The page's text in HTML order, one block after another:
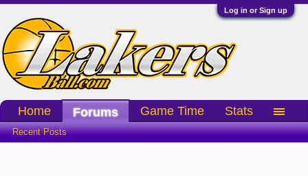
Log in or Sign up
Home Forums
Recent Posts
Game Time Stats